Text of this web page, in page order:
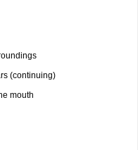
(continuing)
mouth